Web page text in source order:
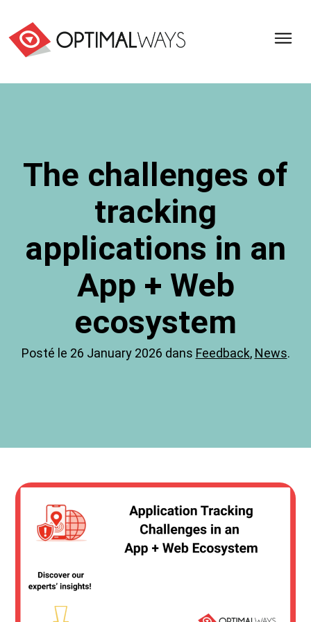
Ways,
d'optimisation
The challenges of
tracking
applications in an
App + Web
ecosystem
Posté le 26 January 2026 dans Feedback, News.